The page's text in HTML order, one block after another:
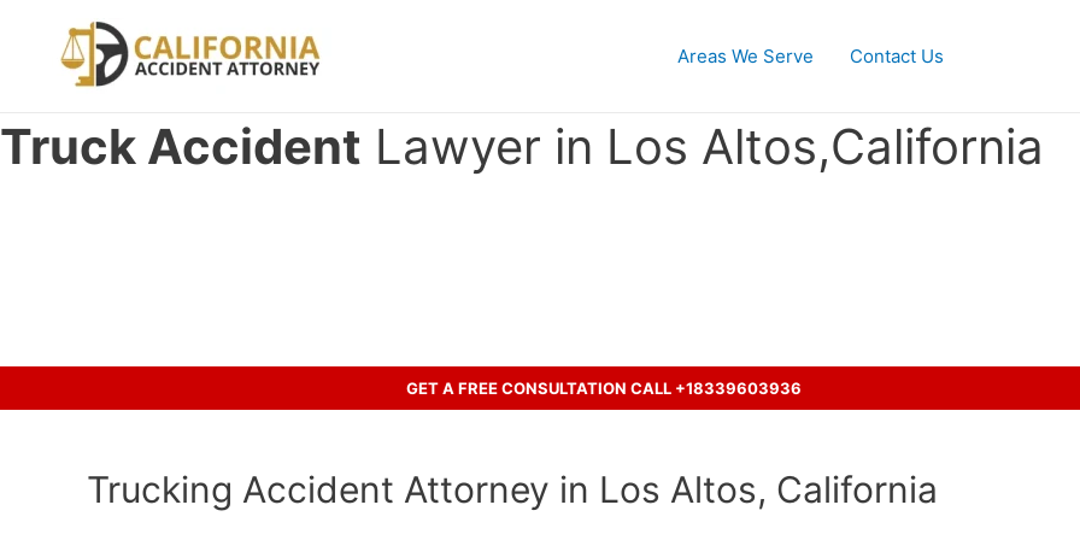
content
Areas We Serve Contact Us
Truck Accident Lawyer in Los Altos,California
GET A FREE CONSULTATION CALL +18339603936
Trucking Accident Attorney in Los Altos, California